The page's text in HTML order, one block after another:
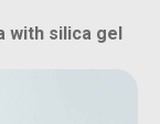
with silica gel